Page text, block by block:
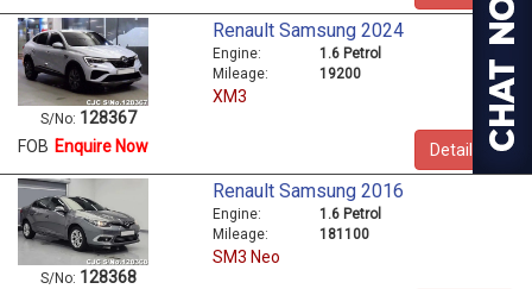
S/No: 128367
Renault Samsung 2024
Engine:
1.6 Petrol
Mileage:
19200
XM3
FOB Enquire Now Details
S/No: 128368
Renault Samsung 2016
Engine:
1.6 Petrol
Mileage:
181100
SM3 Neo